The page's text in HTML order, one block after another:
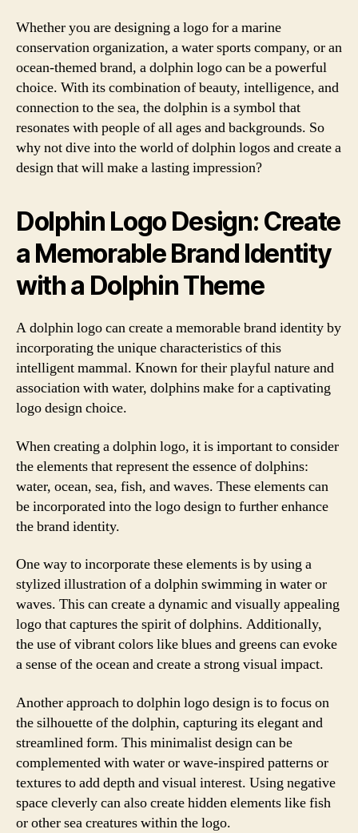
Whether you are designing a logo for a marine
conservation organization, a water sports company, or an
ocean-themed brand, a dolphin logo can be a powerful
choice. With its combination of beauty, intelligence, and
connection to the sea, the dolphin is a symbol that
resonates with people of all ages and backgrounds. So
why not dive into the world of dolphin logos and create a
design that will make a lasting impression?
Dolphin Logo Design: Create
a Memorable Brand Identity
with a Dolphin Theme
A dolphin logo can create a memorable brand identity by
incorporating the unique characteristics of this
intelligent mammal. Known for their playful nature and
association with water, dolphins make for a captivating
logo design choice.
When creating a dolphin logo, it is important to consider
the elements that represent the essence of dolphins:
water, ocean, sea, fish, and waves. These elements can
be incorporated into the logo design to further enhance
the brand identity.
One way to incorporate these elements is by using a
stylized illustration of a dolphin swimming in water or
waves. This can create a dynamic and visually appealing
logo that captures the spirit of dolphins. Additionally,
the use of vibrant colors like blues and greens can evoke
a sense of the ocean and create a strong visual impact.
Another approach to dolphin logo design is to focus on
the silhouette of the dolphin, capturing its elegant and
streamlined form. This minimalist design can be
complemented with water or wave-inspired patterns or
textures to add depth and visual interest. Using negative
space cleverly can also create hidden elements like fish
or other sea creatures within the logo.